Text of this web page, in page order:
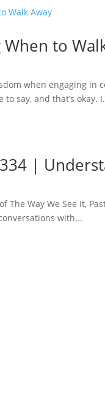
to
when engaging in
say, and that’s okay.
|
The Way We See It,
with...